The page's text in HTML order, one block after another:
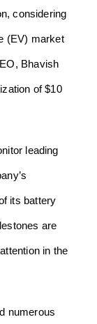
considering
(EV) market
Bhavish
of $10
leading
its battery
are
in the
numerous